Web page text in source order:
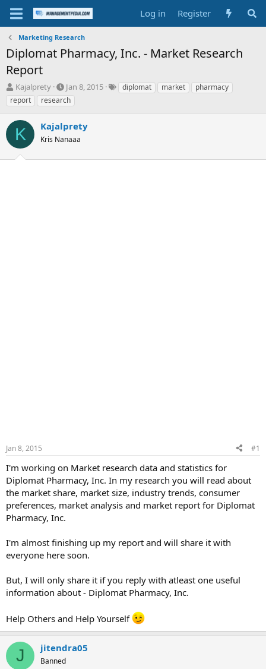
Log in Register
Marketing Research
Diplomat Pharmacy, Inc. - Market Research
Report
T
h
r
e
a
d
s
t
Kajalprety
S
t
a
t
d
t
Jan 8, 2015
Tdiplomat market
pharmacy
report
research
K Kajalprety
Kris Nanaaa
Jan 8, 2015 #1
I'm working on Market research data and statistics for
Diplomat Pharmacy, Inc. In my research you will read about
the market share, market size, industry trends, consumer
preferences, market analysis and market report for Diplomat
Pharmacy, Inc.
I'm almost finishing up my report and will share it with
everyone here soon.
But, I will only share it if you reply with atleast one useful
information about - Diplomat Pharmacy, Inc.
Help Others and Help Yourself
J jitendra05
Banned